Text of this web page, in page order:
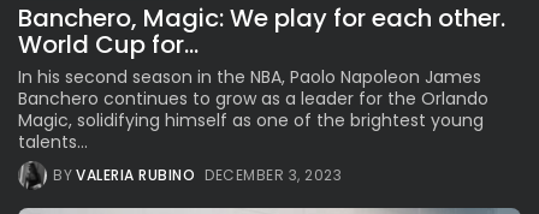
Subscribe to our Newletter
Stay Informed, Stay Inspired
Newsletter
Banchero, Magic: We play for each other.
World Cup for...
In his second season in the NBA, Paolo Napoleon James
Banchero continues to grow as a leader for the Orlando
Magic, solidifying himself as one of the brightest young
talents...
BYVALERIA RUBINO DECEMBER 3, 2023